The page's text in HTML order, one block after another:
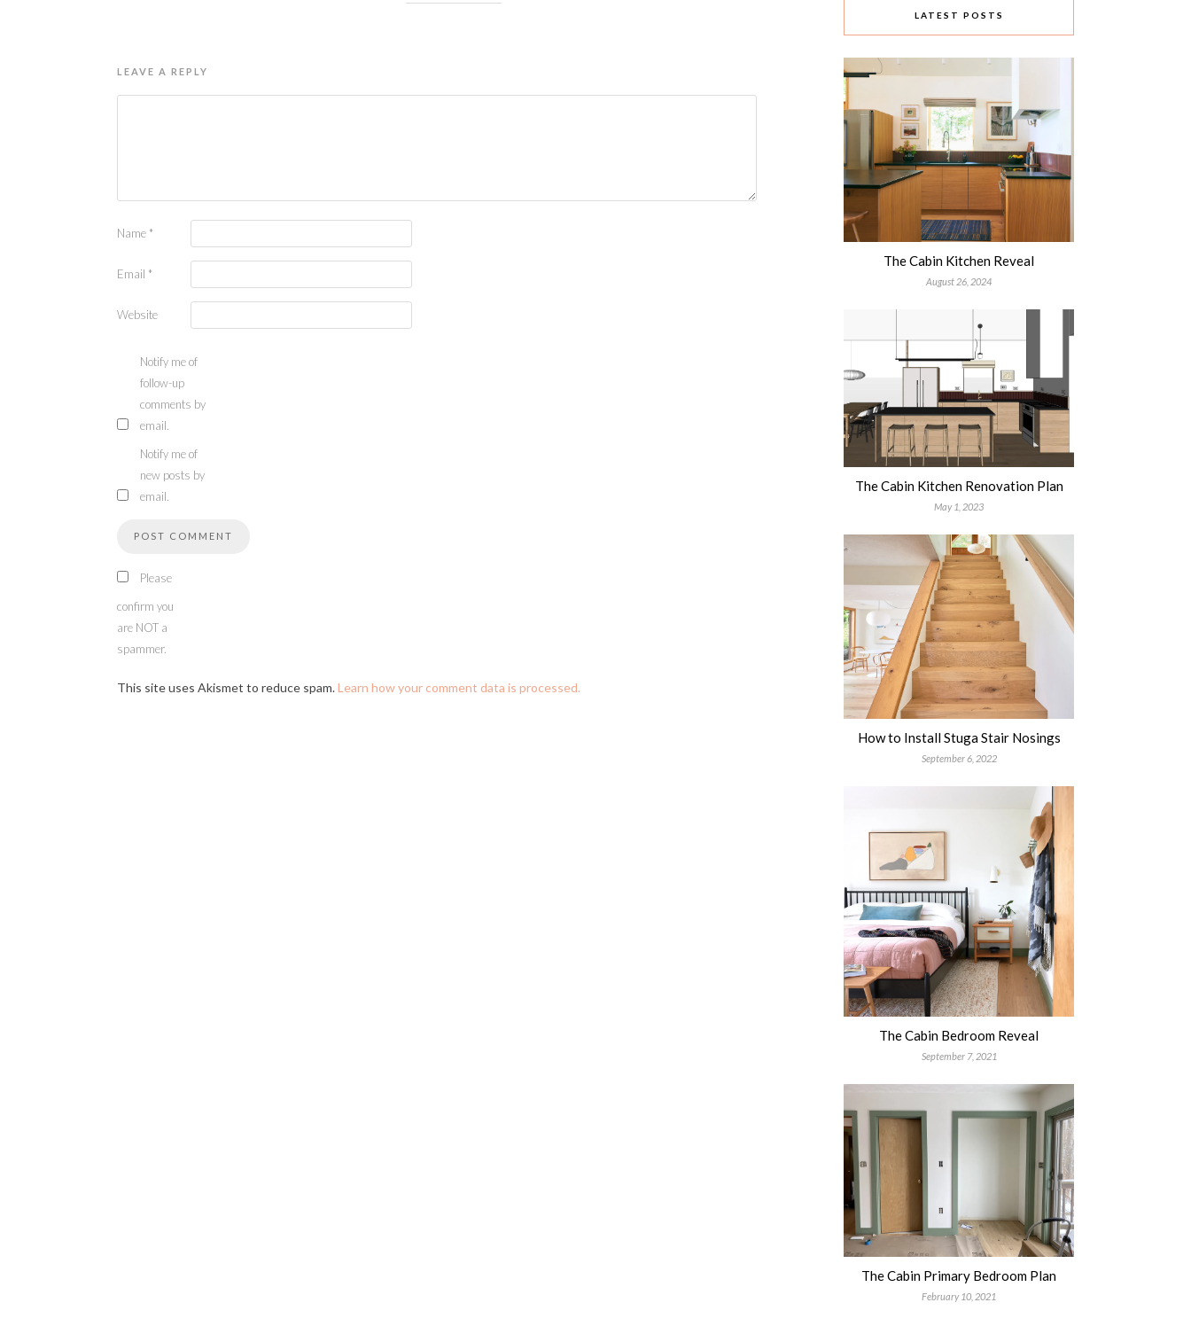
LEAVE A REPLY
Name *
Email *
Website
Notify me of
follow-up
comments by
email.
Notify me of
new posts by
email.
Please
confirm you
are NOT a
spammer.
This site uses Akismet to reduce spam.Learn how your comment data is processed.
LATEST POSTS
The Cabin Kitchen Reveal
August 26, 2024
The Cabin Kitchen Renovation Plan
May 1, 2023
How to Install Stuga Stair Nosings
September 6, 2022
The Cabin Bedroom Reveal
September 7, 2021
The Cabin Primary Bedroom Plan
February 10, 2021